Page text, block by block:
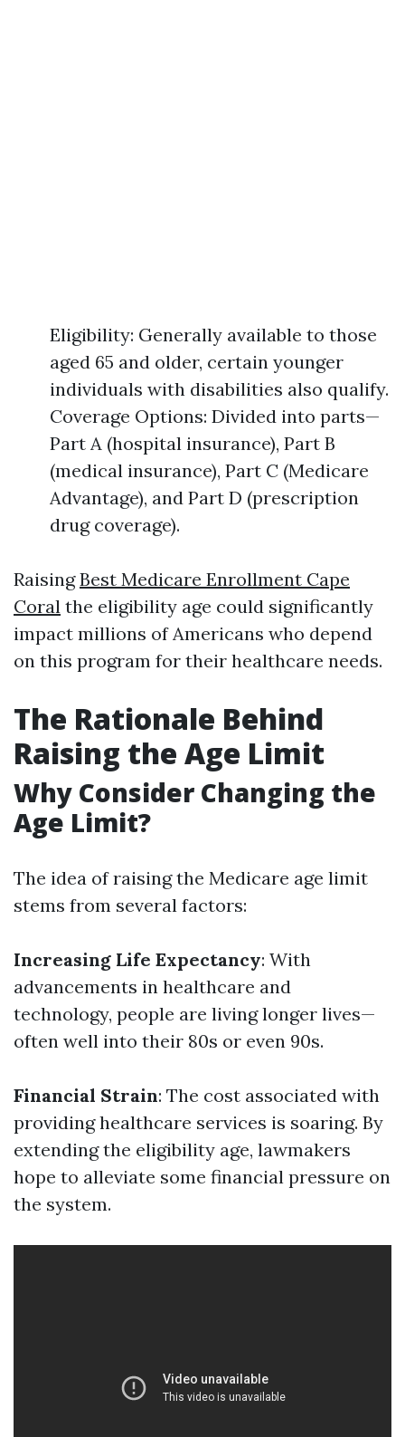
Eligibility: Generally available to those
aged 65 and older, certain younger
individuals with disabilities also qualify.
Coverage Options: Divided into parts—
Part A (hospital insurance), Part B
(medical insurance), Part C (Medicare
Advantage), and Part D (prescription
drug coverage).
RaisingBest Medicare Enrollment Cape
Coral the eligibility age could significantly
impact millions of Americans who depend
on this program for their healthcare needs.
The Rationale Behind
Raising the Age Limit
Why Consider Changing the
Age Limit?
The idea of raising the Medicare age limit
stems from several factors:
Increasing Life Expectancy: With
advancements in healthcare and
technology, people are living longer lives—
often well into their 80s or even 90s.
Financial Strain: The cost associated with
providing healthcare services is soaring. By
extending the eligibility age, lawmakers
hope to alleviate some financial pressure on
the system.